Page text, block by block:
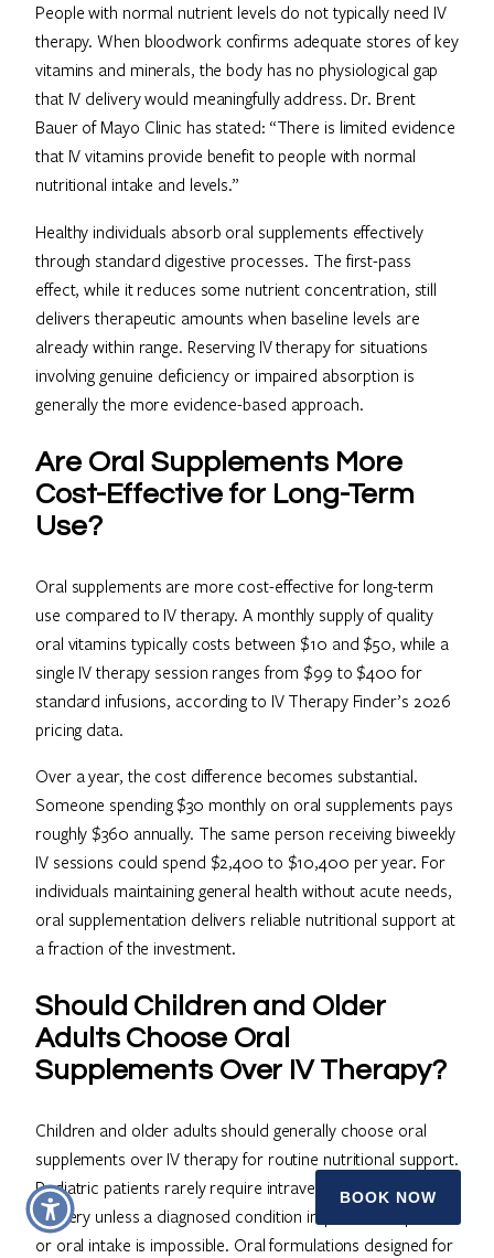
BOOK NOW
People with normal nutrient levels do not typically need IV
therapy. When bloodwork confirms adequate stores of key
vitamins and minerals, the body has no physiological gap
that IV delivery would meaningfully address. Dr. Brent
Bauer of Mayo Clinic has stated: “There is limited evidence
that IV vitamins provide benefit to people with normal
nutritional intake and levels.”
Healthy individuals absorb oral supplements effectively
through standard digestive processes. The first-pass
effect, while it reduces some nutrient concentration, still
delivers therapeutic amounts when baseline levels are
already within range. Reserving IV therapy for situations
involving genuine deficiency or impaired absorption is
generally the more evidence-based approach.
Are Oral Supplements More
Cost-Effective for Long-Term
Use?
Oral supplements are more cost-effective for long-term
use compared to IV therapy. A monthly supply of quality
oral vitamins typically costs between $10 and $50, while a
single IV therapy session ranges from $99 to $400 for
standard infusions, according to IV Therapy Finder’s 2026
pricing data.
Over a year, the cost difference becomes substantial.
Someone spending $30 monthly on oral supplements pays
roughly $360 annually. The same person receiving biweekly
IV sessions could spend $2,400 to $10,400 per year. For
individuals maintaining general health without acute needs,
oral supplementation delivers reliable nutritional support at
a fraction of the investment.
Should Children and Older
Adults Choose Oral
Supplements Over IV Therapy?
Children and older adults should generally choose oral
supplements over IV therapy for routine nutritional support.
Pediatric patients rarely require intravenous nutrient
delivery unless a diagnosed condition impairs absorption
or oral intake is impossible. Oral formulations designed for